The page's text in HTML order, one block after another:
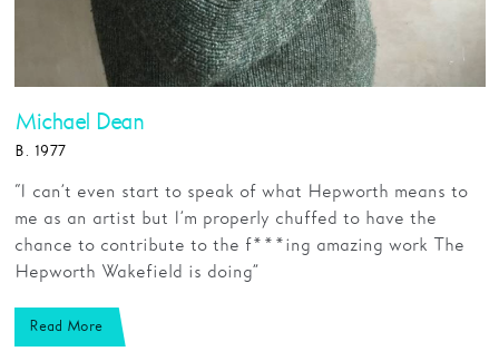
Michael Dean
B. 1977
“I can’t even start to speak of what Hepworth means to
me as an artist but I’m properly chuffed to have the
chance to contribute to the f***ing amazing work The
Hepworth Wakefield is doing”
Read More